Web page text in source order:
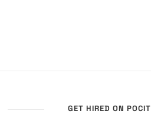
GET HIRED ON POCIT